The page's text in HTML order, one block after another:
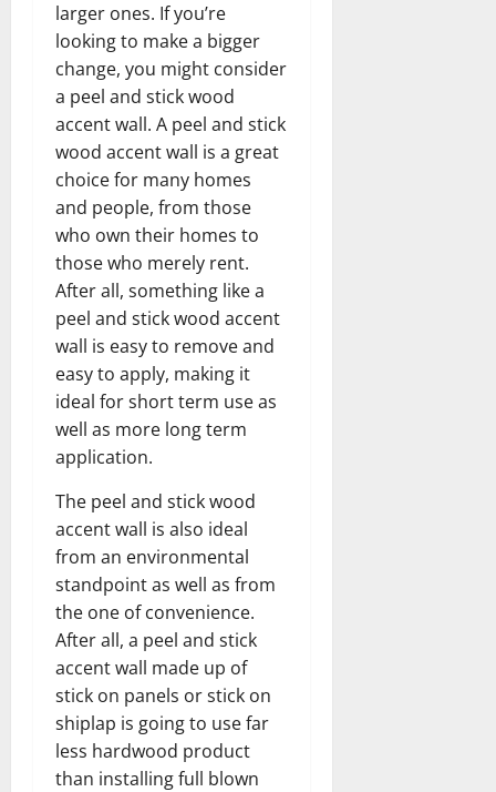
larger ones. If you’re
looking to make a bigger
change, you might consider
a peel and stick wood
accent wall. A peel and stick
wood accent wall is a great
choice for many homes
and people, from those
who own their homes to
those who merely rent.
After all, something like a
peel and stick wood accent
wall is easy to remove and
easy to apply, making it
ideal for short term use as
well as more long term
application.
The peel and stick wood
accent wall is also ideal
from an environmental
standpoint as well as from
the one of convenience.
After all, a peel and stick
accent wall made up of
stick on panels or stick on
shiplap is going to use far
less hardwood product
than installing full blown